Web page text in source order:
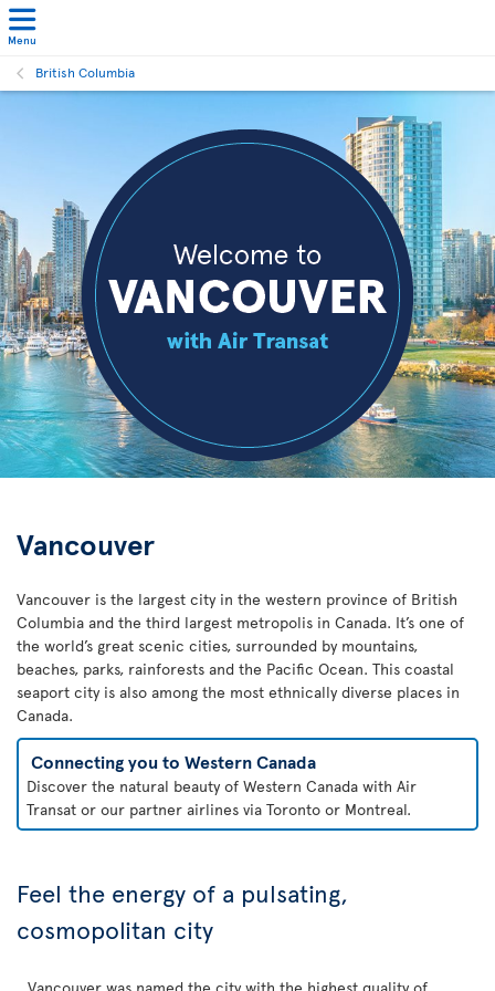
Menu
British Columbia
Vancouver
Vancouver is the largest city in the western province of British
Columbia and the third largest metropolis in Canada. It’s one of
the world’s great scenic cities, surrounded by mountains,
beaches, parks, rainforests and the Pacific Ocean. This coastal
seaport city is also among the most ethnically diverse places in
Canada.
Connecting you to Western Canada
Discover the natural beauty of Western Canada with Air
Transat or our partner airlines via Toronto or Montreal.
Feel the energy of a pulsating,
cosmopolitan city